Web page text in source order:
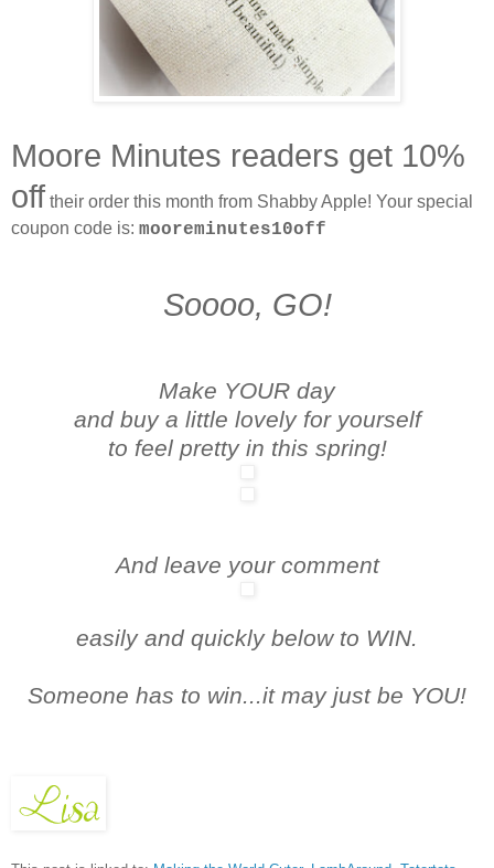
Moore Minutes readers get 10%
off their order this month from Shabby Apple! Your special
coupon code is: mooreminutes10off
Soooo, GO!
Make YOUR day
and buy a little lovely for yourself
to feel pretty in this spring!
And leave your comment
easily and quickly below to WIN.
Someone has to win...it may just be YOU!